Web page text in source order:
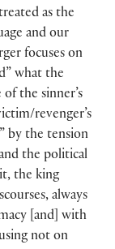
as the
and our
focuses on
what the
the sinner’s
revenger’s
by the tension
the political
the king
always
and with
not on